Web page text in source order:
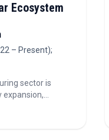
Ecosystem
– Present);
sector is
expansion,